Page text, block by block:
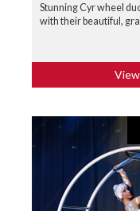
Stunning Cyr wheel
with their beautiful,